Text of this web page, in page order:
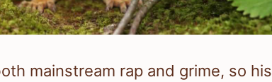
mainstream rap and grime, so